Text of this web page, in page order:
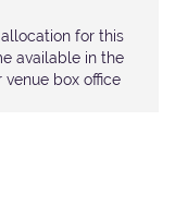
for this
available in the
box office